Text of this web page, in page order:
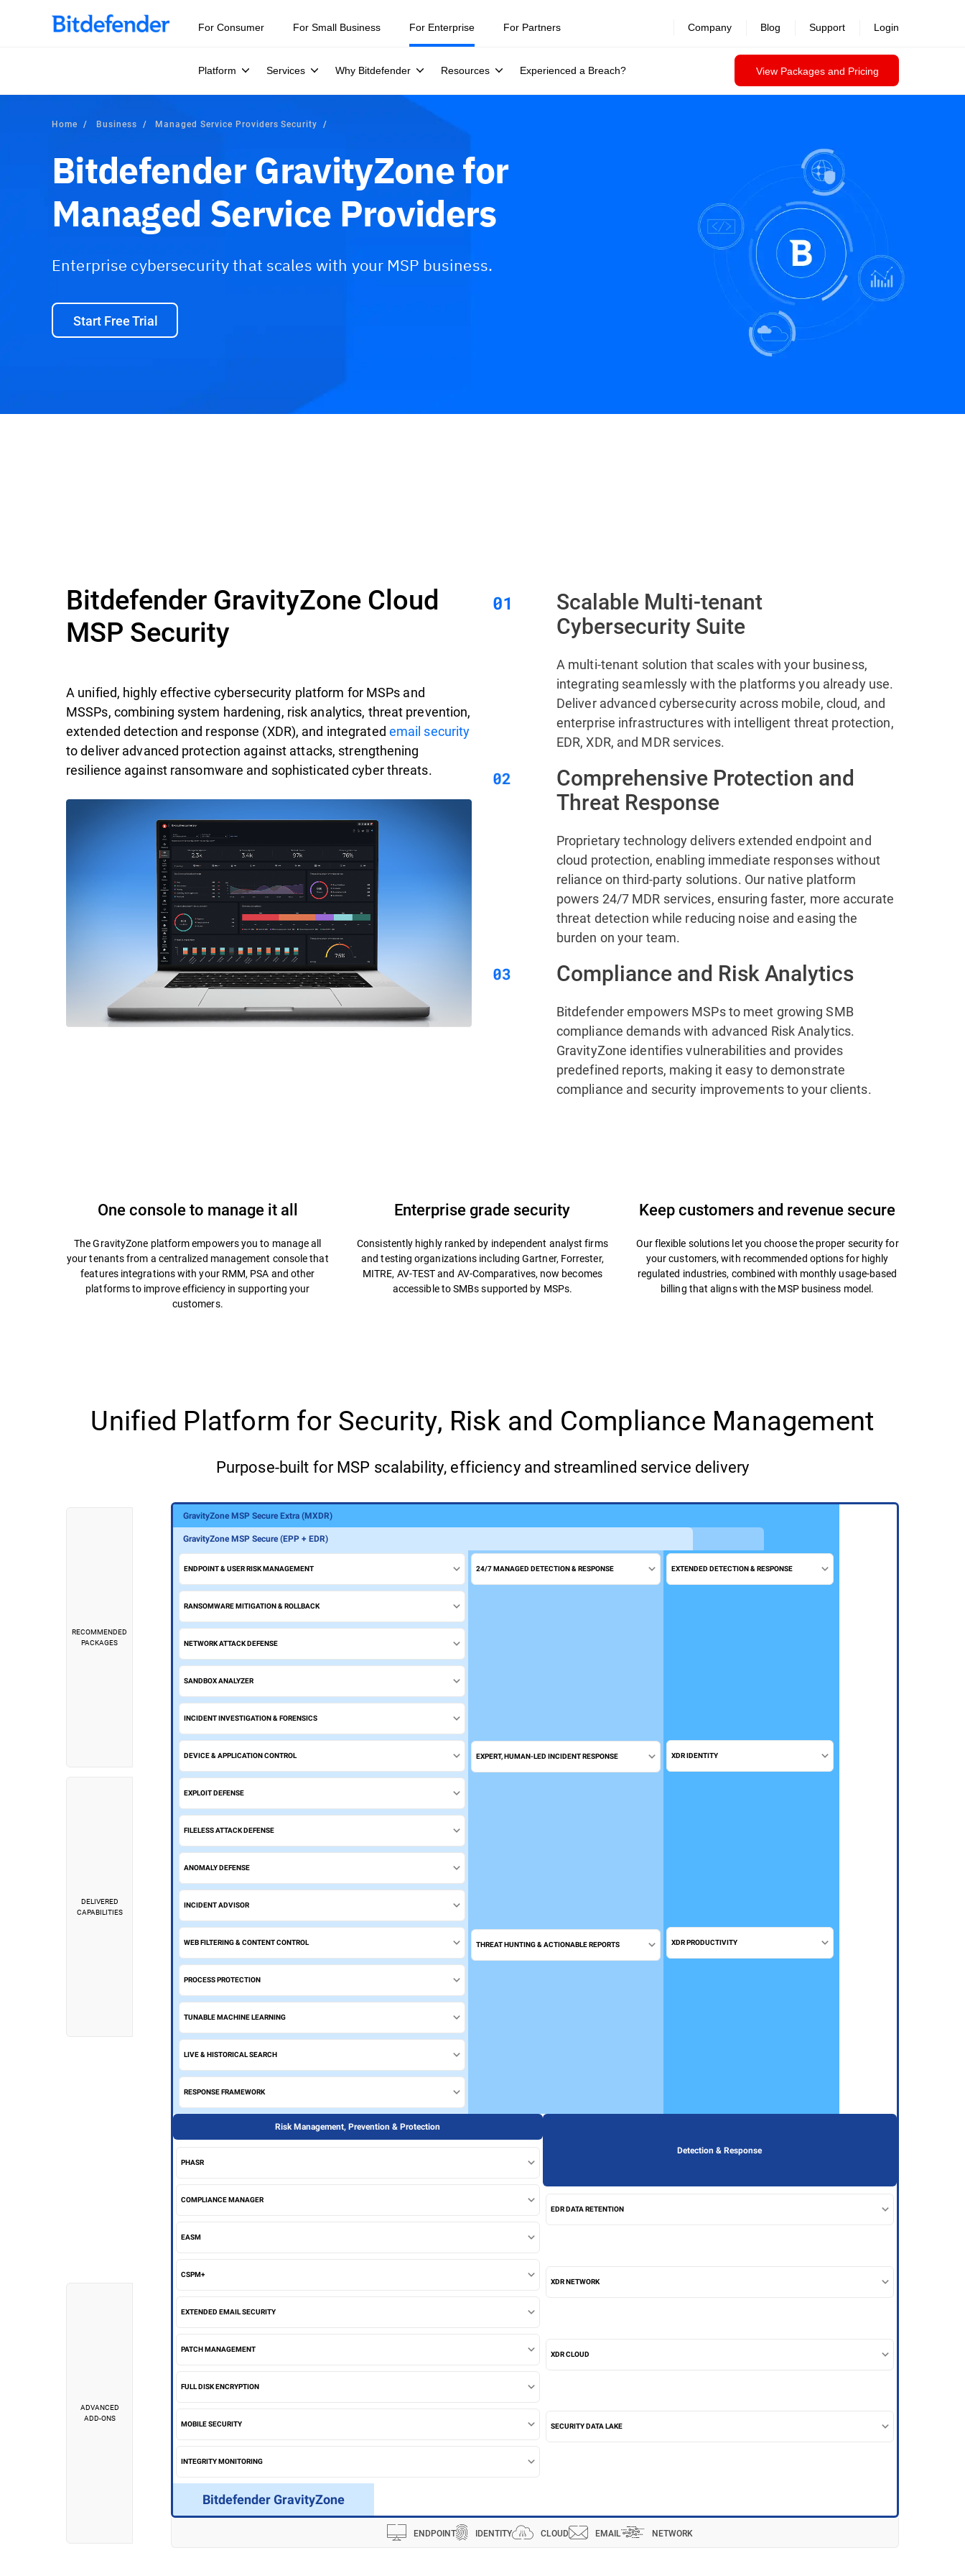
For Consumer For Small Business For Enterprise
Platform Services Why Bitdefender Resources Experienced a Breach? View Packages and Pricing
For Partners Company Blog Support Login
Home Business Managed Service Providers Security
Bitdefender GravityZone for
Managed Service Providers
Enterprise cybersecurity that scales with your MSP business.
Start Free Trial
Bitdefender GravityZone Cloud
MSP Security
A unified, highly effective cybersecurity platform for MSPs and
MSSPs, combining system hardening, risk analytics, threat prevention,
extended detection and response (XDR), and integrated email security
to deliver advanced protection against attacks, strengthening
resilience against ransomware and sophisticated cyber threats.
Scalable Multi-tenant
Cybersecurity Suite
A multi-tenant solution that scales with your business,
integrating seamlessly with the platforms you already use.
Deliver advanced cybersecurity across mobile, cloud, and
enterprise infrastructures with intelligent threat protection,
EDR, XDR, and MDR services.
Comprehensive Protection and
Threat Response
Proprietary technology delivers extended endpoint and
cloud protection, enabling immediate responses without
reliance on third-party solutions. Our native platform
powers 24/7 MDR services, ensuring faster, more accurate
threat detection while reducing noise and easing the
burden on your team.
Compliance and Risk Analytics
Bitdefender empowers MSPs to meet growing SMB
compliance demands with advanced Risk Analytics.
GravityZone identifies vulnerabilities and provides
predefined reports, making it easy to demonstrate
compliance and security improvements to your clients.
One console to manage it all
The GravityZone platform empowers you to manage all
your tenants from a centralized management console that
features integrations with your RMM, PSA and other
platforms to improve efficiency in supporting your
customers.
Enterprise grade security
Consistently highly ranked by independent analyst firms
and testing organizations including Gartner, Forrester,
MITRE, AV-TEST and AV-Comparatives, now becomes
accessible to SMBs supported by MSPs.
Keep customers and revenue secure
Our flexible solutions let you choose the proper security for
your customers, with recommended options for highly
regulated industries, combined with monthly usage-based
billing that aligns with the MSP business model.
Unified Platform for Security, Risk and Compliance Management
Purpose-built for MSP scalability, efficiency and streamlined service delivery
RECOMMENDED
PACKAGES
DELIVERED
CAPABILITIES
ADVANCED
ADD-ONS
GravityZone MSP Secure Extra (MXDR)
GravityZone MSP Secure Plus (MDR)
GravityZone MSP Secure (EPP + EDR)
ENDPOINT & USER RISK MANAGEMENT
RANSOMWARE MITIGATION & ROLLBACK
NETWORK ATTACK DEFENSE
SANDBOX ANALYZER
INCIDENT INVESTIGATION & FORENSICS
DEVICE & APPLICATION CONTROL
EXPLOIT DEFENSE
FILELESS ATTACK DEFENSE
ANOMALY DEFENSE
INCIDENT ADVISOR
WEB FILTERING & CONTENT CONTROL
PROCESS PROTECTION
TUNABLE MACHINE LEARNING
LIVE & HISTORICAL SEARCH
RESPONSE FRAMEWORK
24/7 MANAGED DETECTION & RESPONSE
EXPERT, HUMAN-LED INCIDENT RESPONSE
THREAT HUNTING & ACTIONABLE REPORTS
EXTENDED DETECTION & RESPONSE
XDR IDENTITY
XDR PRODUCTIVITY
Risk Management, Prevention & Protection
PHASR
COMPLIANCE MANAGER
EASM
CSPM+
EXTENDED EMAIL SECURITY
PATCH MANAGEMENT
FULL DISK ENCRYPTION
MOBILE SECURITY
INTEGRITY MONITORING
Detection & Response
EDR DATA RETENTION
XDR NETWORK
XDR CLOUD
SECURITY DATA LAKE
Bitdefender GravityZone
ENDPOINT IDENTITY CLOUD EMAIL NETWORK